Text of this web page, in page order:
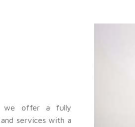
we offer a fully
services with a